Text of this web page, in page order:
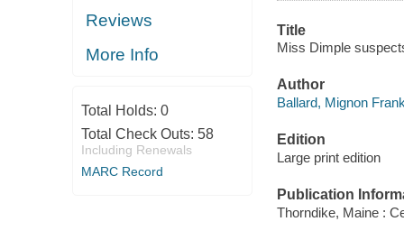
Reviews
More Info
Total Holds: 0
Total Check Outs: 58
Including Renewals
MARC Record
Title
Miss Dimple
Author
Ballard, Mignon
Edition
Large print edition
Publication
Thorndike, Maine :